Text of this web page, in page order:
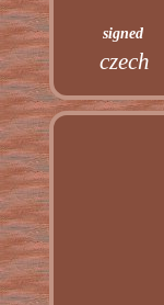
signed
czech